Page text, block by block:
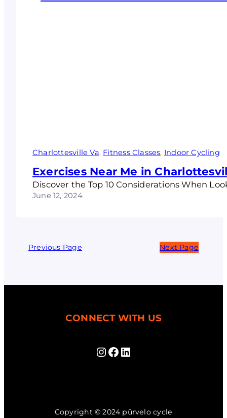
Charlottesville Va, Fitness Classes, Indoor Cycling
Exercises Near Me in
Discover the Top 10 Considerations When
June 12, 2024
Previous Page Next Page
CONNECT WITH US
Instagram
Facebook
LinkedIn
Copyright © 2024 pūrvelo cycle